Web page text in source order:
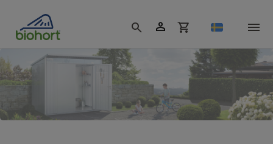
search person shopping_cart